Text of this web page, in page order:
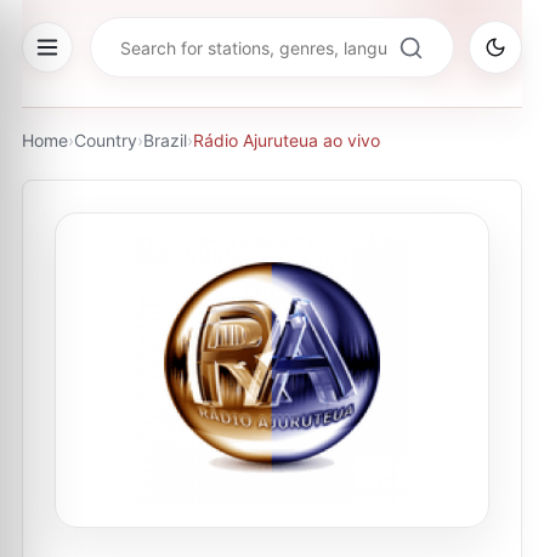
Home›Country›Brazil›Rádio Ajuruteua ao vivo